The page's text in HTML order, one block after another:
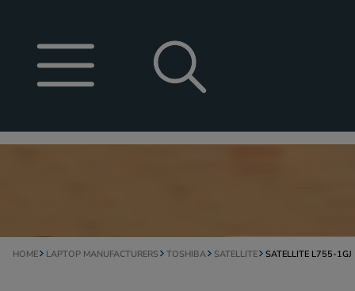
HOME LAPTOP MANUFACTURERS TOSHIBA SATELLITE SATELLITE L755-1GJ